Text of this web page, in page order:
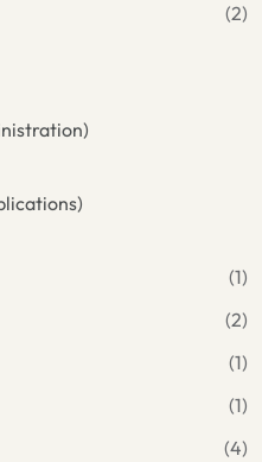
(2)
(1)
(2)
(1)
(1)
(4)